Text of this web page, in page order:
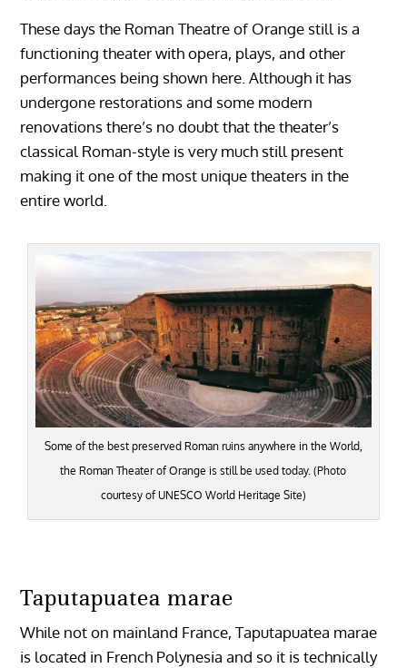
These days the Roman Theatre of Orange still is a
functioning theater with opera, plays, and other
performances being shown here. Although it has
undergone restorations and some modern
renovations there’s no doubt that the theater’s
classical Roman-style is very much still present
making it one of the most unique theaters in the
entire world.
Some of the best preserved Roman ruins anywhere in the World,
the Roman Theater of Orange is still be used today. (Photo
courtesy of UNESCO World Heritage Site)
Taputapuatea marae
While not on mainland France, Taputapuatea marae
is located in French Polynesia and so it is technically